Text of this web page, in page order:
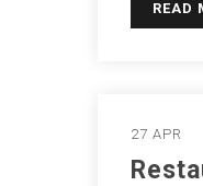
READ
27 APR